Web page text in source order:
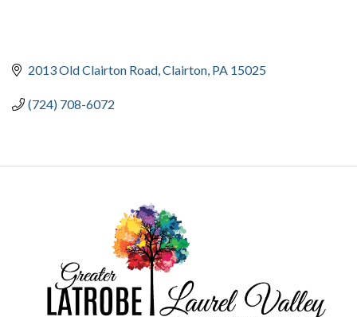
2013 Old Clairton Road Clairton PA 15025
(724) 708-6072